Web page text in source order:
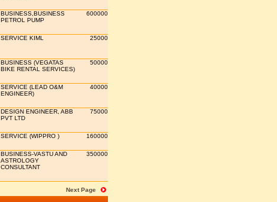
BUSINESS,BUSINESS
PETROL PUMP
600000
SERVICE KIML 25000
BUSINESS (VEGATAS
BIKE RENTAL SERVICES)
50000
SERVICE (LEAD O&M
ENGINEER)
40000
DESIGN ENGINEER, ABB
PVT LTD
75000
SERVICE (WIPPRO ) 160000
BUSINESS-VASTU AND
ASTROLOGY
CONSULTANT
350000
Next Page